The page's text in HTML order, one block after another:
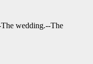
wedding.--The